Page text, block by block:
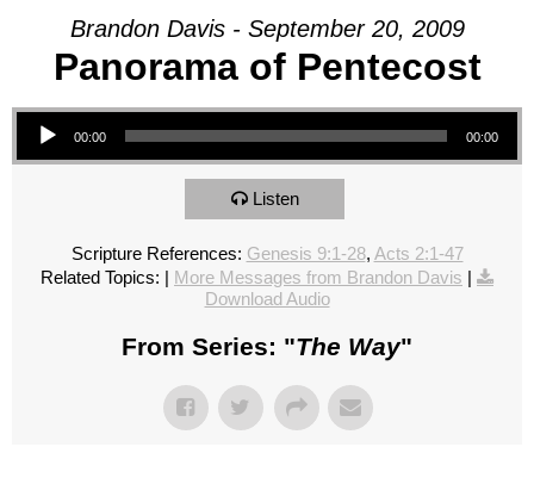
Brandon Davis - September 20, 2009
Panorama of Pentecost
Audio Player
00:00 00:00
Listen
Scripture References: Genesis 9:1-28, Acts 2:1-47
Related Topics: | More Messages from Brandon Davis |
Download Audio
From Series: "The Way"